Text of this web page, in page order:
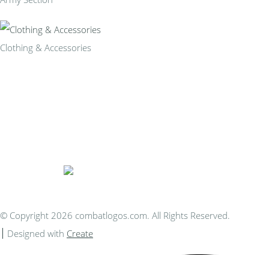
Clothing & Accessories
© Copyright 2026 combatlogos.com. All Rights Reserved.
Designed with Create